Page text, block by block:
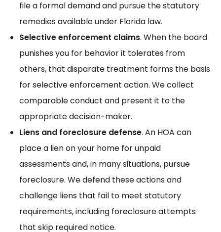
file a formal demand and pursue thestatutory
remedies available under Florida law.
Selective enforcement claims. When the board
punishes you for behavior it tolerates from
others, that disparate treatment forms the basis
for selective enforcement action. We collect
comparable conduct and present it to the
appropriate decision-maker.
Liens and foreclosure defense. An HOA can
place a lien on your home for unpaid
assessments and, in many situations, pursue
foreclosure. We defend these actions and
challenge liens that fail to meet statutory
requirements, includingforeclosure attempts
that skip required notice.